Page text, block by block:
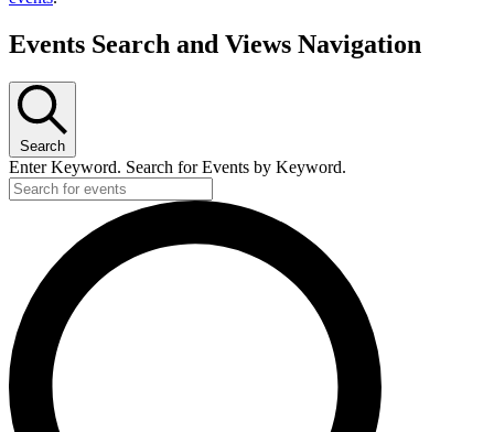
Events Search and Views Navigation
Search
Enter Keyword. Search for Events by Keyword.